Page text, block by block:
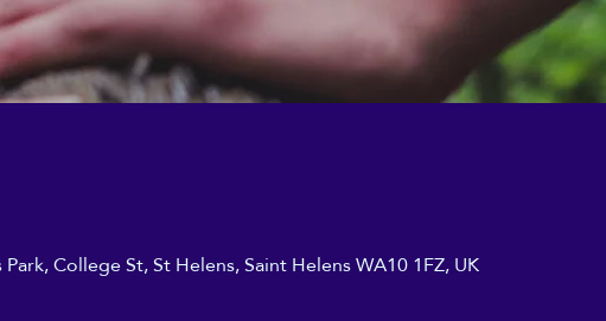
College St, St Helens, Saint Helens WA10 1FZ, UK